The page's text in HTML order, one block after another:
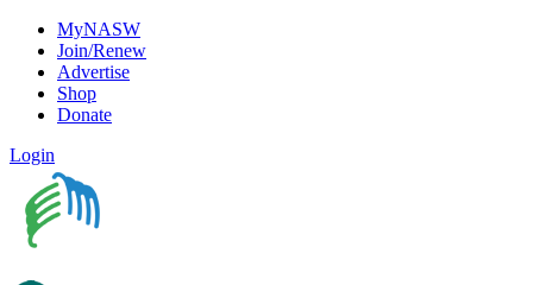
MyNASW
Join/Renew
Advertise
Shop
Donate
Login